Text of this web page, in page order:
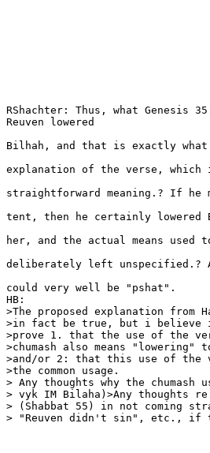
RShachter: Thus, what Genesis
Reuven lowered
Bilhah, and that is exactly
explanation of the verse,
straightforward meaning.? If
tent, then he certainly lowered
her, and the actual means used
deliberately left unspecified.?
could very well be "pshat".
HB:
>The proposed explanation from
>in fact be true, but i believe
>prove 1. that the use of the
>chumash also means
>and/or 2: that this use of the
>the common usage.
> Any thoughts why the
> vyk IM Bilaha)>Any thoughts
> (Shabbat 55) in not coming
> "Reuven didn't sin", etc., if